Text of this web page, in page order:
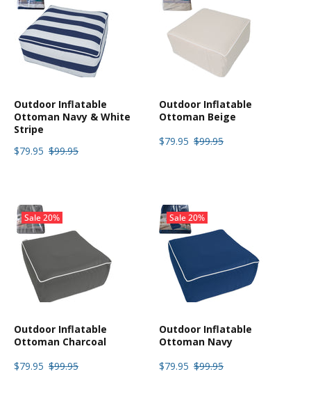
Outdoor Inflatable
Ottoman Navy & White
Stripe
$79.95 $99.95
Outdoor Inflatable
Ottoman Beige
$79.95 $99.95
Sale20%
Outdoor Inflatable
Ottoman Charcoal
$79.95 $99.95
Sale20%
Outdoor Inflatable
Ottoman Navy
$79.95 $99.95